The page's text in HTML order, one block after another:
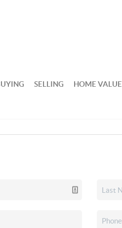
SELLING HOME VALUE